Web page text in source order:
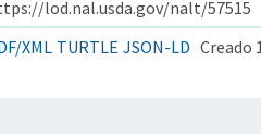
lod.nal.usda.gov/nalt/57515
XML TURTLE JSON-LD Creado